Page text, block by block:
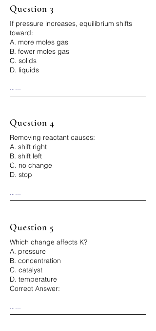
increases
Question 3
If pressure increases, equilibrium shifts
toward:
A. more moles gas
B. fewer moles gas
C. solids
D. liquids
...
Correct Answer: B
Question 4
Removing reactant causes:
A. shift right
B. shift left
C. no change
D. stop
...
Correct Answer: B
Question 5
Which change affects K?
A. pressure
B. concentration
C. catalyst
D. temperature
Correct Answer:
...
Correct Answer: D